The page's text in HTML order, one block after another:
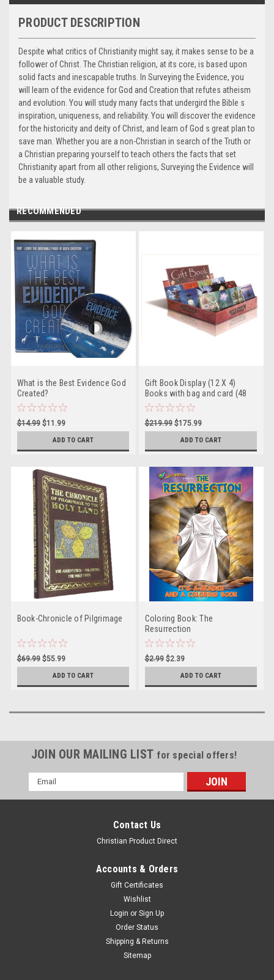
PRODUCT DESCRIPTION
Despite what critics of Christianity might say, it makes sense to be a
follower of Christ. The Christian religion, at its core, is based upon
solid facts and inescapable truths. In Surveying the Evidence, you
will learn of the evidence for God and Creation that refutes atheism
and evolution. You will study many facts that undergird the Bible s
inspiration, uniqueness, and reliability. You will discover the evidence
for the historicity and deity of Christ, and learn of God s great plan to
save man. Whether you are a non-Christian in search of the Truth or
a Christian preparing yourself to teach others the facts that set
Christianity apart from all other religions, Surveying the Evidence will
be a valuable study.
RECOMMENDED
What is the Best Evidence God
Created?
$14.99 $11.99
ADD TO CART
Gift Book Display (12 X 4)
Books with bag and card (48
Books Total)
$219.99 $175.99
ADD TO CART
Book-Chronicle of Pilgrimage
$69.99 $55.99
ADD TO CART
Coloring Book: The
Resurrection
$2.99 $2.39
ADD TO CART
JOIN OUR MAILING LIST for special offers!
Email
Address
Contact Us
Christian Product Direct
Accounts & Orders
Gift Certificates
Wishlist
Login or Sign Up
Order Status
Shipping & Returns
Sitemap